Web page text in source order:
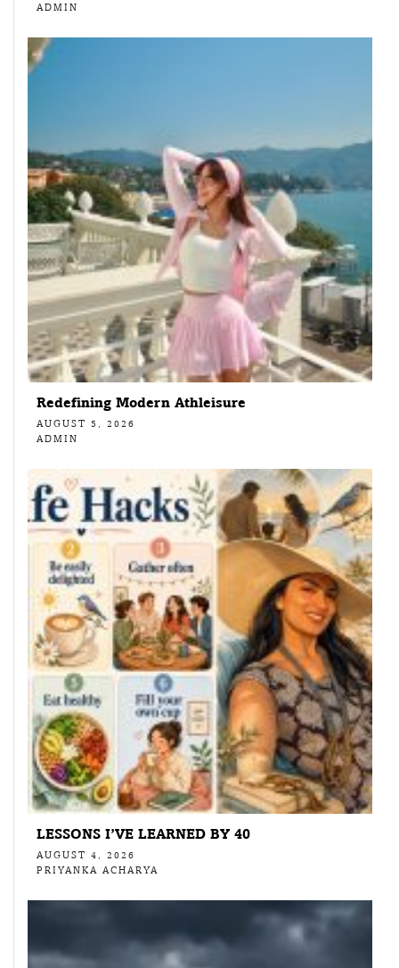
ADMIN
Redefining Modern Athleisure
AUGUST 5, 2026
ADMIN
LESSONS I’VE LEARNED BY 40
AUGUST 4, 2026
PRIYANKA ACHARYA